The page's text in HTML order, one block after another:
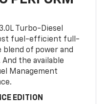
Turbo-Diesel
fuel-efficient full-
blend of power and
the available
Management
EDITION